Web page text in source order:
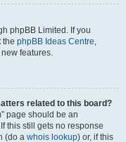
phpBB Limited. If you
the phpBB Ideas Centre,
features.
related to this board?
page should be an
this still gets no response
(do a whois lookup) or, if this